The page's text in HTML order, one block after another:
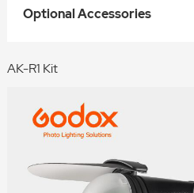
Optional Accessories
AK-R1 Kit